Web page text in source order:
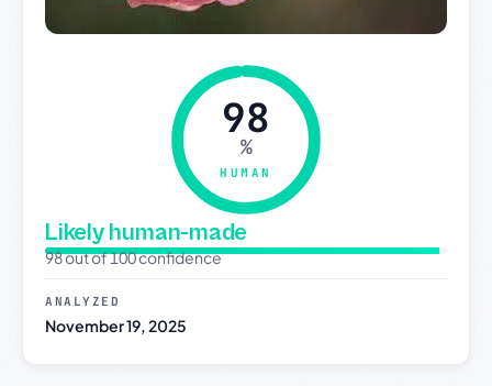
98
%
HUMAN
Likely human-made
98 out of 100 confidence
ANALYZED
November 19, 2025